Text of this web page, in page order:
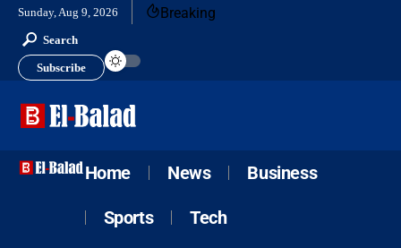
Sunday, Aug 9, 2026 Breaking
Search
Subscribe
Home News Business
Sports Tech